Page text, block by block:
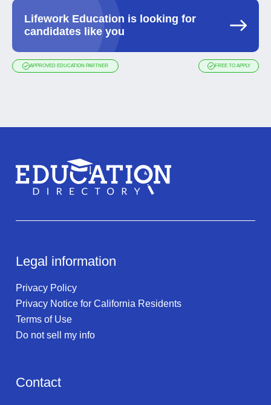
Lifework Education is looking for
candidates like you
APPROVED EDUCATION PARTNER FREE TO APPLY
Legal information
Privacy Policy
Privacy Notice for California Residents
Terms of Use
Do not sell my info
Contact